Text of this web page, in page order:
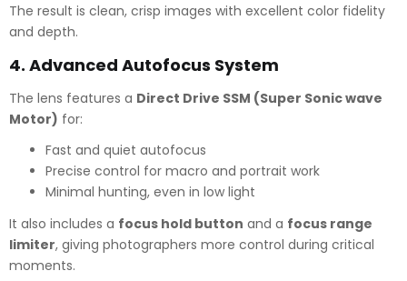
The result is clean, crisp images with excellent color fidelity
and depth.
4. Advanced Autofocus System
The lens features a Direct Drive SSM (Super Sonic wave
Motor) for:
Fast and quiet autofocus
Precise control for macro and portrait work
Minimal hunting, even in low light
It also includes a focus hold button and a focus range
limiter, giving photographers more control during critical
moments.